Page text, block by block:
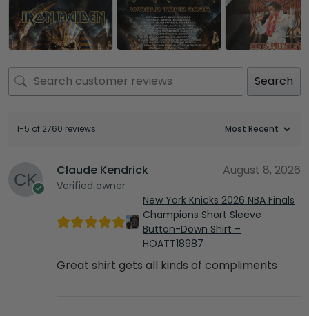
Search
1-5 of 2760 reviews
Claude Kendrick
Verified owner
August 8, 2026
New York Knicks 2026 NBA Finals
Champions Short Sleeve
Button-Down Shirt –
HOATT18987
Great shirt gets all kinds of compliments